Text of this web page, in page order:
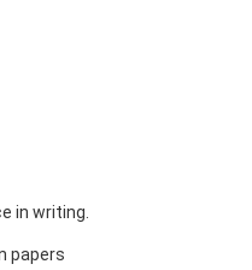
in writing.
papers